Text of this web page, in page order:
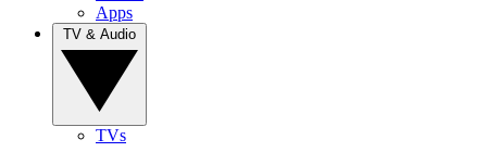
Apps
TVs